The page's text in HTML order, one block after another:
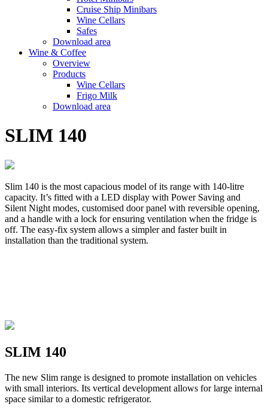
Cruise Ship Minibars
Wine Cellars
Safes
Download area
Wine & Coffee
Overview
Products
Wine Cellars
Frigo Milk
Download area
SLIM 140
Slim 140 is the most capacious model of its range with 140-litre
capacity. It’s fitted with a LED display with Power Saving and
Silent Night modes, customised door panel with reversible opening,
and a handle with a lock for ensuring ventilation when the fridge is
off. The easy-fix system allows a simpler and faster built in
installation than the traditional system.
SLIM 140
The new Slim range is designed to promote installation on vehicles
with small interiors. Its vertical development allows for large internal
space similar to a domestic refrigerator.